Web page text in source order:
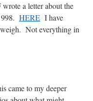
a letter about the
HERE I have
weigh. Not everything in
came to my deeper